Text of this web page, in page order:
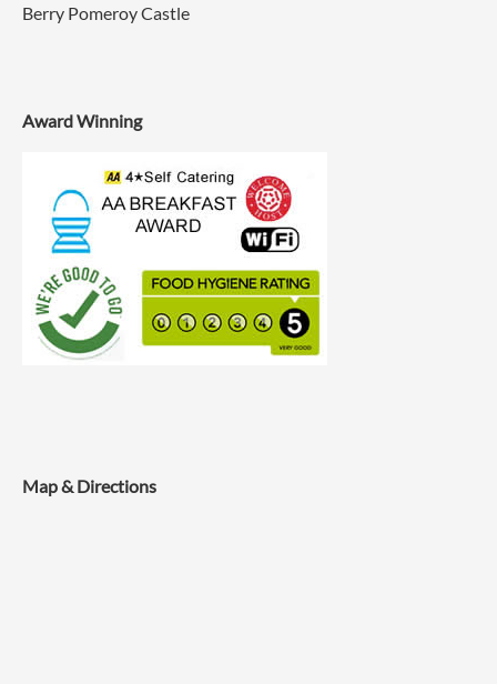
Berry Pomeroy Castle
Award Winning
Map & Directions